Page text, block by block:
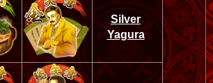
Silver
Yagura